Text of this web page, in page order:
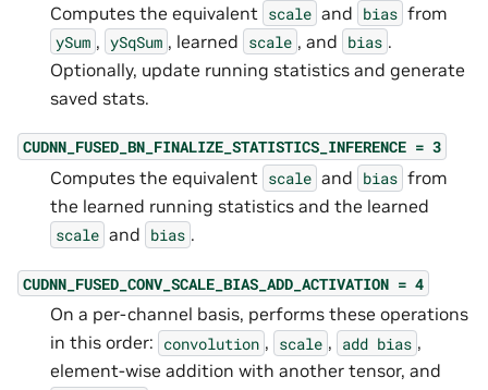
Computes the equivalent scale and bias from
ySum , ySqSum , learned scale , and bias .
Optionally, update running statistics and generate
saved stats.
CUDNN_FUSED_BN_FINALIZE_STATISTICS_INFERENCE = 3
Computes the equivalent scale and bias from
the learned running statistics and the learned
scale and bias .
CUDNN_FUSED_CONV_SCALE_BIAS_ADD_ACTIVATION = 4
On a per-channel basis, performs these operations
in this order: convolution , scale , add bias ,
element-wise addition with another tensor, and